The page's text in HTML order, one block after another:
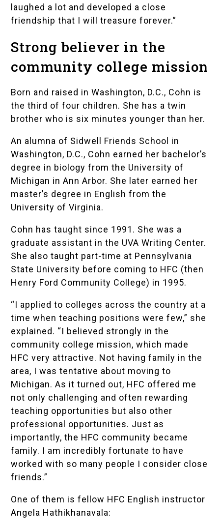
laughed a lot and developed a close
friendship that I will treasure forever.”
Strong believer in the
community college mission
Born and raised in Washington, D.C., Cohn is
the third of four children. She has a twin
brother who is six minutes younger than her.
An alumna of Sidwell Friends School in
Washington, D.C., Cohn earned her bachelor’s
degree in biology from the University of
Michigan in Ann Arbor. She later earned her
master’s degree in English from the
University of Virginia.
Cohn has taught since 1991. She was a
graduate assistant in the UVA Writing Center.
She also taught part-time at Pennsylvania
State University before coming to HFC (then
Henry Ford Community College) in 1995.
“I applied to colleges across the country at a
time when teaching positions were few,” she
explained. “I believed strongly in the
community college mission, which made
HFC very attractive. Not having family in the
area, I was tentative about moving to
Michigan. As it turned out, HFC offered me
not only challenging and often rewarding
teaching opportunities but also other
professional opportunities. Just as
importantly, the HFC community became
family. I am incredibly fortunate to have
worked with so many people I consider close
friends.”
One of them is fellow HFC English instructor
Angela Hathikhanavala: